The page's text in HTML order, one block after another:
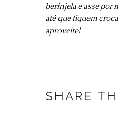
berinjela e asse por
até que fiquem
aproveite!
SHARE